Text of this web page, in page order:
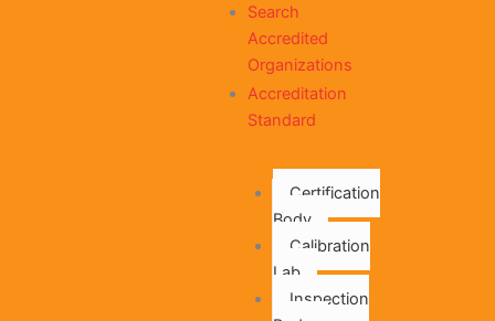
Search
Accredited
Organizations
Accreditation
Standard
Certification
Body
Calibration
Lab
Inspection